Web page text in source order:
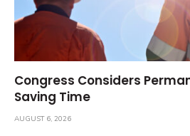
Congress Considers
Saving Time
AUGUST 6, 2026